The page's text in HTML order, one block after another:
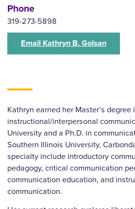
Phone
319-273-5898
Email Kathryn B. Golsan
Kathryn earned her Master’s degree
instructional/interpersonal
University and a Ph.D. in
Southern Illinois University,
specialty include introductory
pedagogy, critical communication
communication education, and
communication.